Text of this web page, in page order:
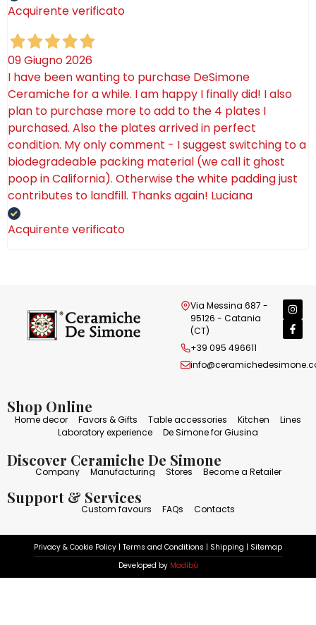
Acquirente verificato
09 Giugno 2026
I have been wanting to purchase DeSimone
Ceramiche for a while. I am happy I finally did! I also
plan to purchase more to add to the 4 plates I
purchased. Also the plates arrived in perfect
condition. My only comment - I suggest switching to a
biodegradeable packing material (we call it ghost
poop in California). Otherwise the white padding just
contributes to landfill. Thanks again! Luciana
Acquirente verificato
Via Messina 687 -
95126 - Catania
(CT)
+39 095 496611
Shop Online
Home decor Favors & Gifts Table accessories Kitchen
Lines
Laboratory experience
De Simone for Giusina
Discover Ceramiche De Simone
Company Manufacturing Stores Become a Retailer
Support & Services
Custom favours FAQs Contacts
Privacy & Cookie Policy | Terms and Conditions | Shipping | Sitemap
Developed by Madibù